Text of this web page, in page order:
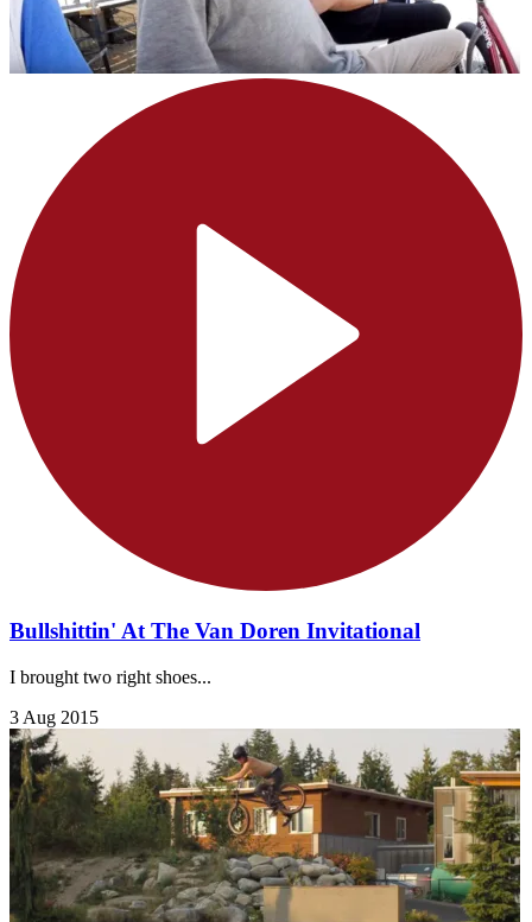
Bullshittin' At The Van Doren Invitational
I brought two right shoes...
3 Aug 2015